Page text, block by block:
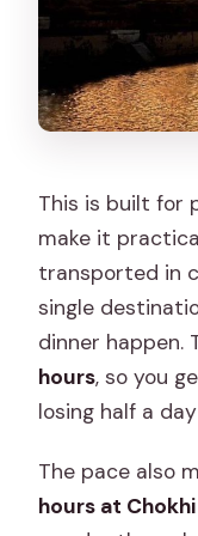
This is built for
make it
transported in
single
dinner happen.
hours, so you
losing half a
The pace also
hours at Chokhi